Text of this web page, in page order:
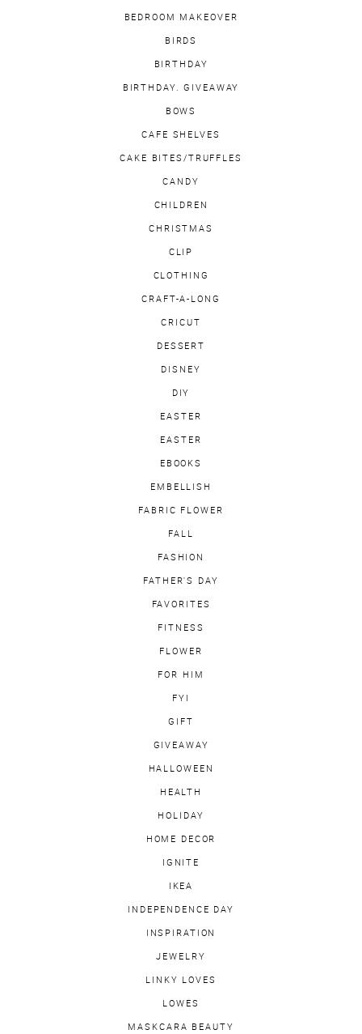
BEDROOM MAKEOVER
BIRDS
BIRTHDAY
BIRTHDAY. GIVEAWAY
BOWS
CAFE SHELVES
CAKE BITES/TRUFFLES
CANDY
CHILDREN
CHRISTMAS
CLIP
CLOTHING
CRAFT-A-LONG
CRICUT
DESSERT
DISNEY
DIY
EASTER
EASTER
EBOOKS
EMBELLISH
FABRIC FLOWER
FALL
FASHION
FATHER'S DAY
FAVORITES
FITNESS
FLOWER
FOR HIM
FYI
GIFT
GIVEAWAY
HALLOWEEN
HEALTH
HOLIDAY
HOME DECOR
IGNITE
IKEA
INDEPENDENCE DAY
INSPIRATION
JEWELRY
LINKY LOVES
LOWES
MASKCARA BEAUTY